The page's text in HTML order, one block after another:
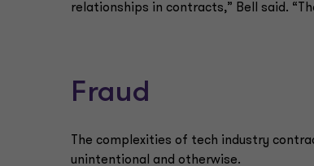
relationships in contracts,” Bell said.
Fraud
The complexities of tech industry
unintentional and otherwise.